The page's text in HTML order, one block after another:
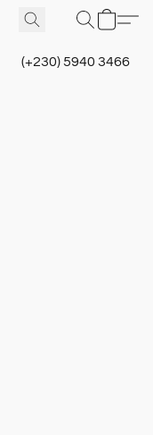
(+230) 5940 3466